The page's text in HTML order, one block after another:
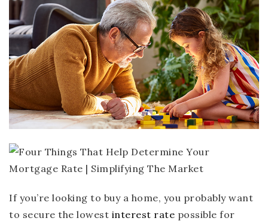
If you’re looking to buy a home, you probably want
to secure the lowest interest rate possible for